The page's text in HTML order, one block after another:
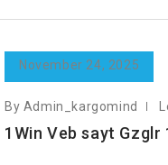
November 24, 2025
By Admin_kargomind
1Win Veb sayt Gzglr